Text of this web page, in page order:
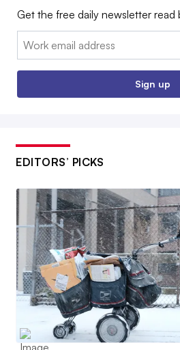
Get the free daily newsletter read
Email:
Sign up
EDITORS’ PICKS